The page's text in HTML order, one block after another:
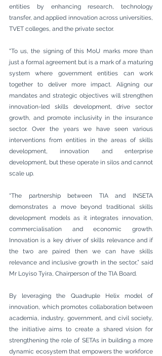
entities by enhancing research, technology
transfer, and applied innovation across universities,
TVET colleges, and the private sector.
"To us, the signing of this MoU marks more than
just a formal agreement but is a mark of a maturing
system where government entities can work
together to deliver more impact. Aligning our
mandates and strategic objectives will strengthen
innovation-led skills development, drive sector
growth, and promote inclusivity in the insurance
sector. Over the years we have seen various
interventions from entities in the areas of skills
development, innovation and enterprise
development, but these operate in silos and cannot
scale up.
“The partnership between TIA and INSETA
demonstrates a move beyond traditional skills
development models as it integrates innovation,
commercialisation and economic growth.
Innovation is a key driver of skills relevance and if
the two are paired then we can have skills
relevance and inclusive growth in the sector,” said
Mr Loyiso Tyira, Chairperson of the TIA Board.
By leveraging the Quadruple Helix model of
innovation, which promotes collaboration between
academia, industry, government, and civil society,
the initiative aims to create a shared vision for
strengthening the role of SETAs in building a more
dynamic ecosystem that empowers the workforce